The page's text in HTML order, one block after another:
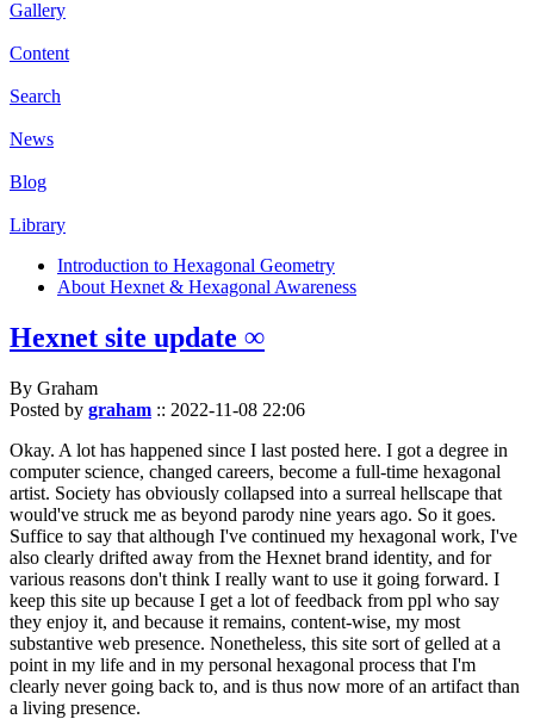
Gallery
Content
Search
News
Blog
Library
Introduction to Hexagonal Geometry
About Hexnet & Hexagonal Awareness
Hexnet site update ∞
By Graham
Posted by graham :: 2022-11-08 22:06
Okay. A lot has happened since I last posted here. I got a degree in
computer science, changed careers, become a full-time hexagonal
artist. Society has obviously collapsed into a surreal hellscape that
would've struck me as beyond parody nine years ago. So it goes.
Suffice to say that although I've continued my hexagonal work, I've
also clearly drifted away from the Hexnet brand identity, and for
various reasons don't think I really want to use it going forward. I
keep this site up because I get a lot of feedback from ppl who say
they enjoy it, and because it remains, content-wise, my most
substantive web presence. Nonetheless, this site sort of gelled at a
point in my life and in my personal hexagonal process that I'm
clearly never going back to, and is thus now more of an artifact than
a living presence.